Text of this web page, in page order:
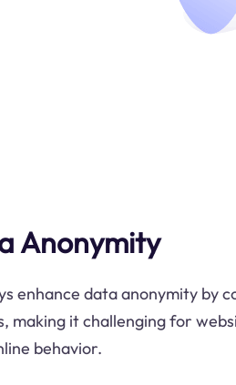
Anonymity
enhance data anonymity by
making it challenging for
behavior.